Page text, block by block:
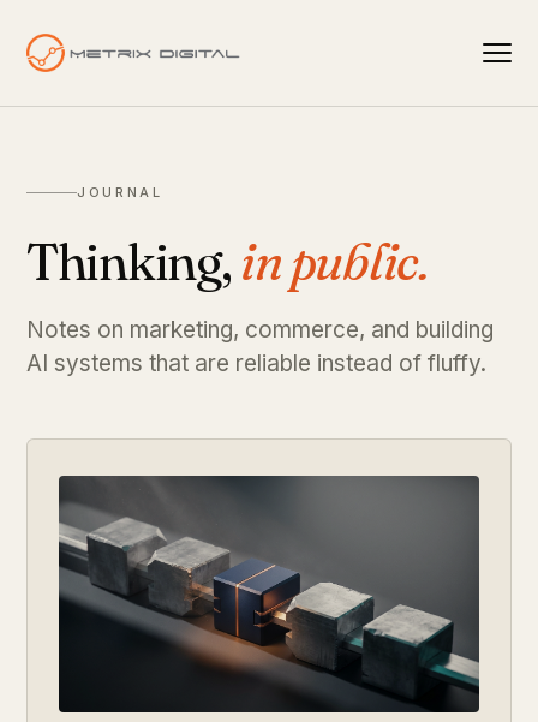
JOURNAL
Thinking,in public.
Notes on marketing, commerce, and building
AI systems that are reliable instead of fluffy.